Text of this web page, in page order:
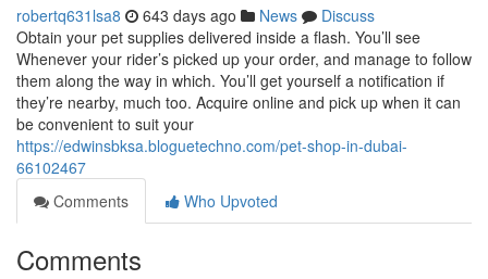
robertq631lsa8 643 days ago News
Discuss
Obtain your pet supplies delivered inside a flash. You’ll see
Whenever your rider’s picked up your order, and manage to follow
them along the way in which. You’ll get yourself a notification if
they’re nearby, much too. Acquire online and pick up when it can
be convenient to suit your
https://edwinsbksa.bloguetechno.com/pet-shop-in-dubai-
66102467
Comments
Who Upvoted
Comments